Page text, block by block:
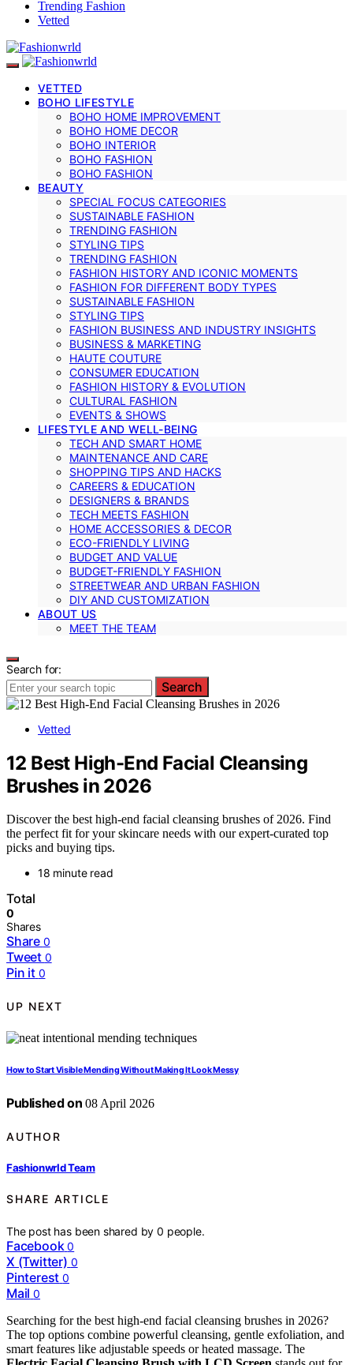
Trending Fashion
Vetted
VETTED
BOHO LIFESTYLE
BOHO HOME IMPROVEMENT
BOHO HOME DECOR
BOHO INTERIOR
BOHO FASHION
BOHO FASHION
BEAUTY
SPECIAL FOCUS CATEGORIES
SUSTAINABLE FASHION
TRENDING FASHION
STYLING TIPS
TRENDING FASHION
FASHION HISTORY AND ICONIC MOMENTS
FASHION FOR DIFFERENT BODY TYPES
SUSTAINABLE FASHION
STYLING TIPS
FASHION BUSINESS AND INDUSTRY INSIGHTS
BUSINESS & MARKETING
HAUTE COUTURE
CONSUMER EDUCATION
FASHION HISTORY & EVOLUTION
CULTURAL FASHION
EVENTS & SHOWS
LIFESTYLE AND WELL-BEING
TECH AND SMART HOME
MAINTENANCE AND CARE
SHOPPING TIPS AND HACKS
CAREERS & EDUCATION
DESIGNERS & BRANDS
TECH MEETS FASHION
HOME ACCESSORIES & DECOR
ECO-FRIENDLY LIVING
BUDGET AND VALUE
BUDGET-FRIENDLY FASHION
STREETWEAR AND URBAN FASHION
DIY AND CUSTOMIZATION
ABOUT US
MEET THE TEAM
Search for:
Search
Vetted
12 Best High-End Facial Cleansing
Brushes in 2026
Discover the best high-end facial cleansing brushes of 2026. Find
the perfect fit for your skincare needs with our expert-curated top
picks and buying tips.
18 minute read
Total
0
Shares
Share 0
Tweet 0
Pin it 0
UP NEXT
How to Start Visible Mending Without Making It Look Messy
Published on 08 April 2026
AUTHOR
Fashionwrld Team
SHARE ARTICLE
The post has been shared by0 people.
Facebook 0
X (Twitter) 0
Pinterest 0
Mail 0
Searching for the best high-end facial cleansing brushes in 2026?
The top options combine powerful cleansing, gentle exfoliation, and
smart features like adjustable speeds or heated massage. The